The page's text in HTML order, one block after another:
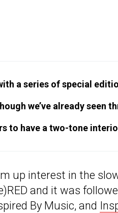
a series of special
we’ve already seen
to have a two-tone
up interest in the
and it was
By Music, and